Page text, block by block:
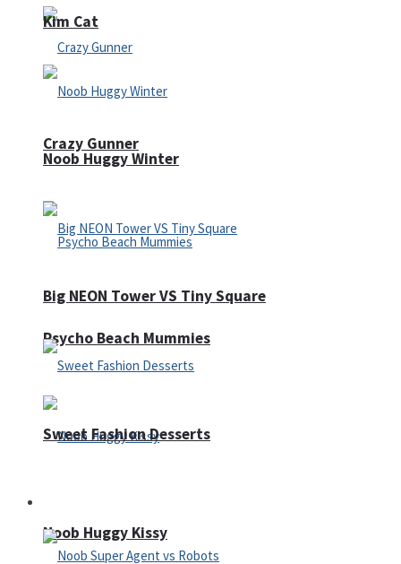
Crazy Gunner
Psycho Beach Mummies
Noob Huggy Kissy
Kim Cat
Noob Huggy Winter
Big NEON Tower VS Tiny Square
Sweet Fashion Desserts